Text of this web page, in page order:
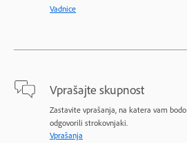
Vadnice
Vprašajte skupnost
Zastavite vprašanja, na katera vam bodo
odgovorili strokovnjaki.
Vprašanja